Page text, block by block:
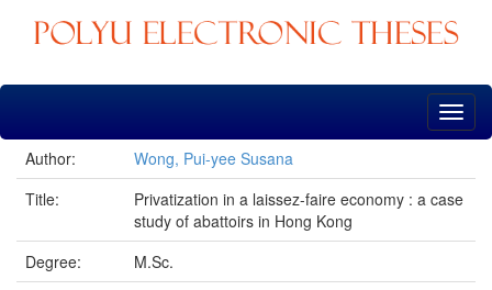
Skip
Author:
Wong, Pui-yee Susana
Title:
Privatization in a laissez-faire economy : a case
study of abattoirs in Hong Kong
Degree:
M.Sc.